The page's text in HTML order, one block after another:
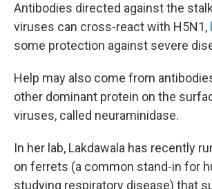
Antibodies directed against the
viruses can cross-react with H5N1,
some protection against severe
Help may also come from
other dominant protein on the
viruses, called neuraminidase.
In her lab, Lakdawala has recently
on ferrets (a common stand-in for
studying respiratory disease) that